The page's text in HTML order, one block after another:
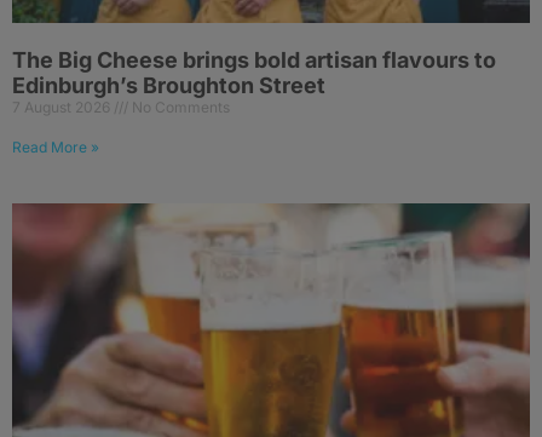
The Big Cheese brings bold artisan flavours to
Edinburgh’s Broughton Street
7 August 2026 No Comments
Read More »